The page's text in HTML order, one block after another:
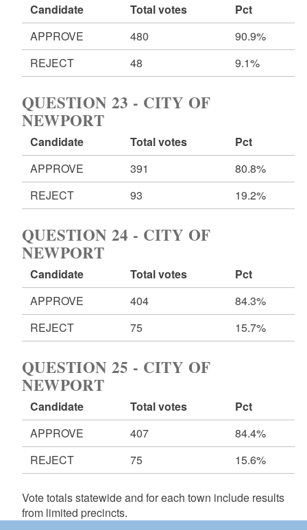
Candidate Total votes
Pct
APPROVE
480
90.9%
REJECT
48 9.1%
QUESTION 23 - CITY OF
NEWPORT
Candidate Total votes
Pct
APPROVE
391
80.8%
REJECT
93 19.2%
QUESTION 24 - CITY OF
NEWPORT
Candidate Total votes
Pct
APPROVE
404
84.3%
REJECT
75 15.7%
QUESTION 25 - CITY OF
NEWPORT
Candidate Total votes
Pct
APPROVE
407
84.4%
REJECT
75 15.6%
Vote totals statewide and for each town include results
from limited precincts.